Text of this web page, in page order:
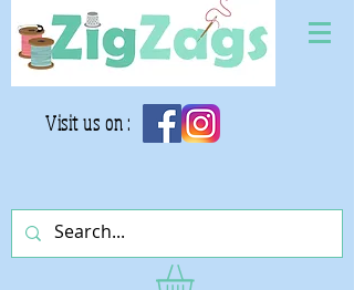
Visit us on :